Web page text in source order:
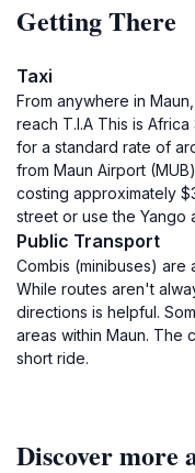
Getting There
Taxi
From anywhere in
reach T.I.A This is
for a standard rate of
from Maun Airport
costing approximately
street or use the Yango
Public Transport
Combis (minibuses) are
While routes aren't
directions is helpful.
areas within Maun. The
short ride.
Discover more